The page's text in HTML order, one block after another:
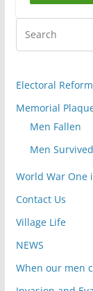
Electoral
Memorial
Men Fallen
Men Survived
World War One
Contact Us
Village Life
NEWS
When our men